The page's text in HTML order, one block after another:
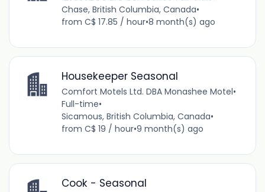
Chase, British Columbia, Canada•
from C$ 17.85 / hour•8 month(s) ago
Housekeeper Seasonal
Comfort Motels Ltd. DBA Monashee Motel•
Full-time•
Sicamous, British Columbia, Canada•
from C$ 19 / hour•9 month(s) ago
Cook - Seasonal